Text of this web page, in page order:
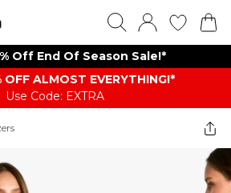
Off End Of Season Sale!*
OFF ALMOST EVERYTHING​​​!*
Use Code: EXTRA